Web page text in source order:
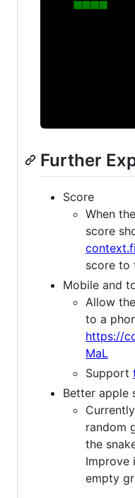
Further
Score
When
score
score to
Mobile and
Allow
to a
https://
MaL
Support
Better apple
random
the
Improve
empty